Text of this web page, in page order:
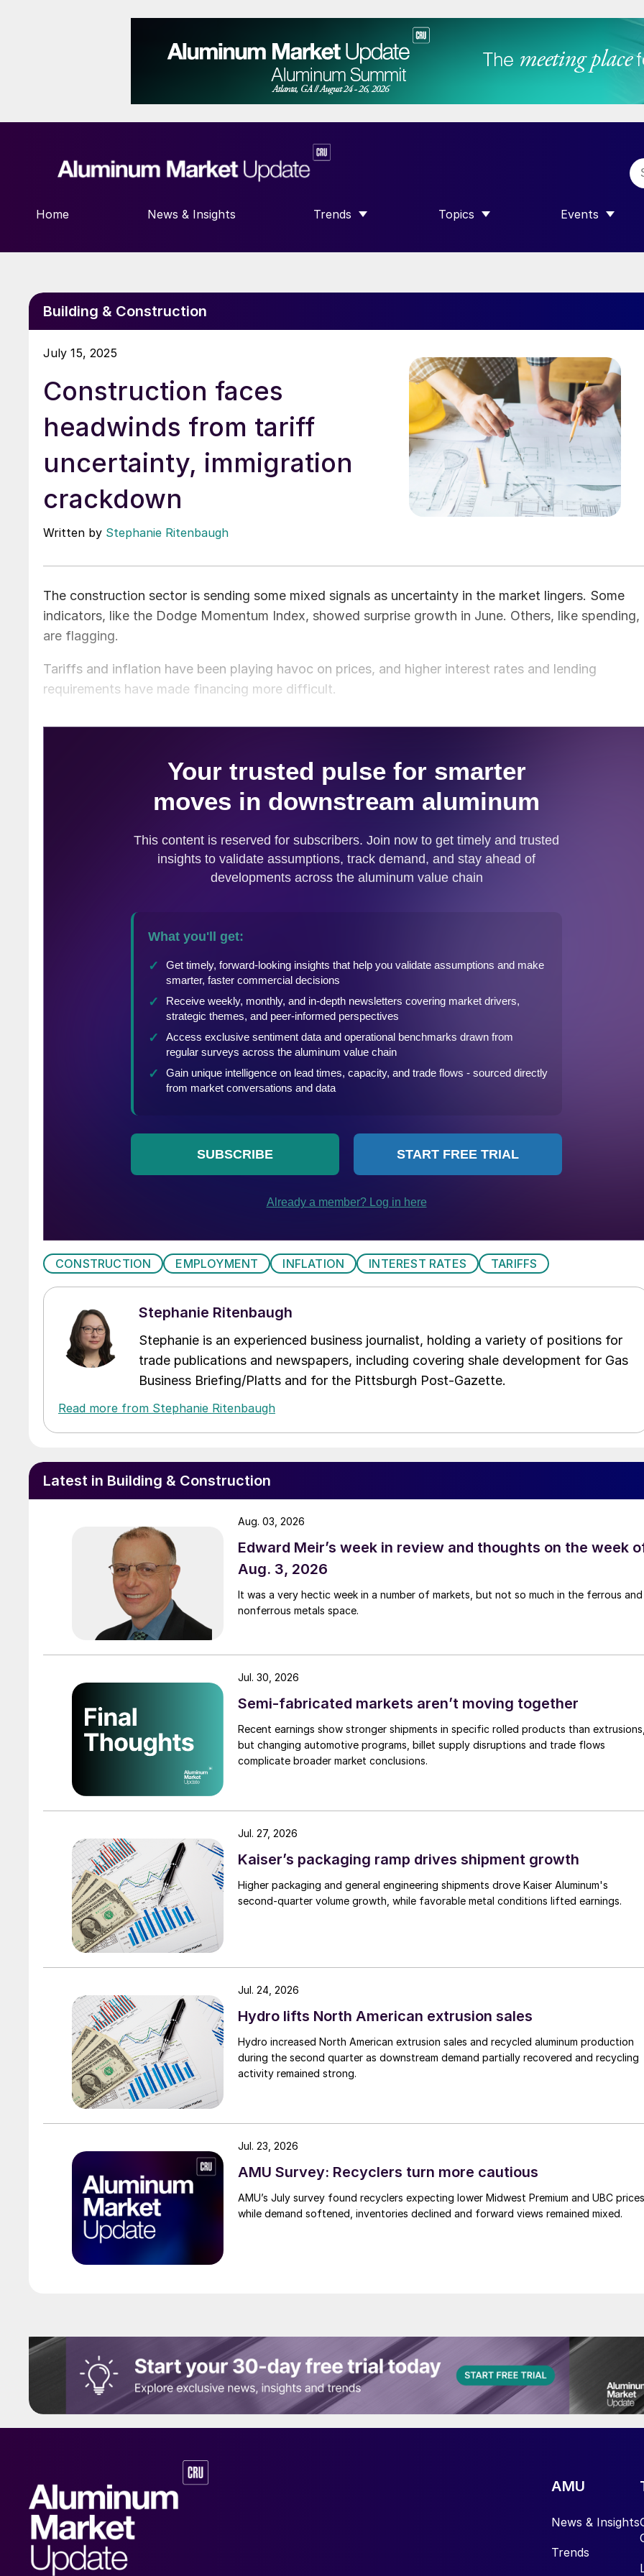
Home News & Insights Trends
SHOW SUBMENU FOR “TRENDS”
Topics
SHOW SUBMENU FOR “TOPICS”
Events
SHOW
Building & Construction
July 15, 2025
Construction faces
headwinds from tariff
uncertainty, immigration
crackdown
Written by Stephanie Ritenbaugh
The construction sector is sending some mixed signals as uncertainty in the market lingers. Some
indicators, like the Dodge Momentum Index, showed surprise growth in June. Others, like spending,
are flagging.
Tariffs and inflation have been playing havoc on prices, and higher interest rates and lending
requirements have made financing more difficult.
CONSTRUCTION EMPLOYMENT INFLATION INTEREST RATES TARIFFS
Stephanie Ritenbaugh
Stephanie is an experienced business journalist, holding a variety of positions for
trade publications and newspapers, including covering shale development for Gas
Business Briefing/Platts and for the Pittsburgh Post-Gazette.
Read more from Stephanie Ritenbaugh
Latest in Building & Construction
Edward Meir’s week in review and thoughts on the week
Aug. 3, 2026
It was a very hectic week in a number of markets, but not so much in the ferrous and
nonferrous metals space.
Aug. 03, 2026
Semi-fabricated markets aren’t moving together
Recent earnings show stronger shipments in specific rolled products than
but changing automotive programs, billet supply disruptions and trade flows
complicate broader market conclusions.
Jul. 30, 2026
Kaiser’s packaging ramp drives shipment growth
Higher packaging and general engineering shipments drove Kaiser Aluminum's
second-quarter volume growth, while favorable metal conditions lifted earnings.
Jul. 27, 2026
Hydro lifts North American extrusion sales
Hydro increased North American extrusion sales and recycled aluminum production
during the second quarter as downstream demand partially recovered and recycling
activity remained strong.
Jul. 24, 2026
AMU Survey: Recyclers turn more cautious
AMU’s July survey found recyclers expecting lower Midwest Premium and UBC prices
while demand softened, inventories declined and forward views remained mixed.
Jul. 23, 2026
AMU
News & Insights
Trends